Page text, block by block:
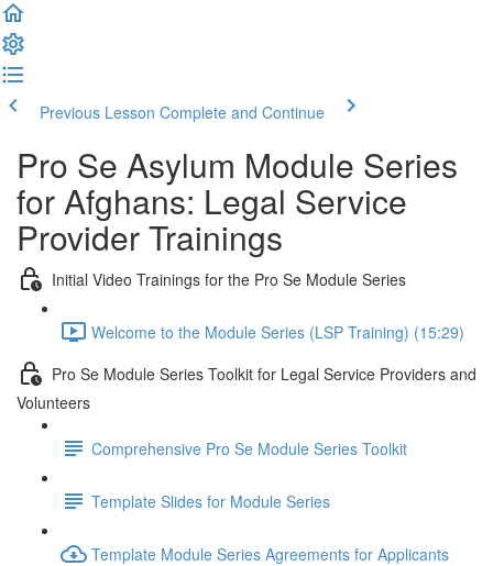
Previous Lesson Complete and Continue
Pro Se Asylum Module Series
for Afghans: Legal Service
Provider Trainings
Initial Video Trainings for the Pro Se Module Series
Welcome to the Module Series (LSP Training) (15:29)
Pro Se Module Series Toolkit for Legal Service Providers and
Volunteers
Comprehensive Pro Se Module Series Toolkit
Template Slides for Module Series
Template Module Series Agreements for Applicants